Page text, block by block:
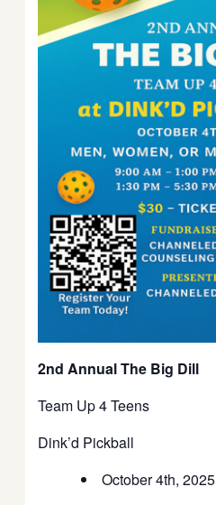
2nd Annual The Big Dill
Team Up 4 Teens
Dink’d Pickball
October 4th, 2025